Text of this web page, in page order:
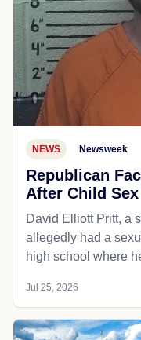
NEWS Newsweek
Republican
After Child
David Elliott Pritt, a
allegedly had a
high school where
Jul 25, 2026